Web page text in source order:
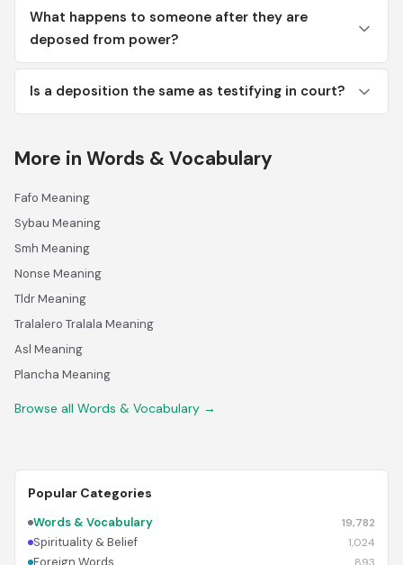
What happens to someone after they are
deposed from power?
Is a deposition the same as testifying in court?
More in Words & Vocabulary
Fafo Meaning
Sybau Meaning
Smh Meaning
Nonse Meaning
Tldr Meaning
Tralalero Tralala Meaning
Asl Meaning
Plancha Meaning
Browse all Words & Vocabulary →
Popular Categories
Words & Vocabulary 19,782
Spirituality & Belief 1,024
Foreign Words